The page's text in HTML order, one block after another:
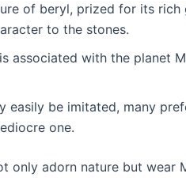
of beryl, prized for its rich
to the stones.
associated with the planet
easily be imitated, many
one.
only adorn nature but wear